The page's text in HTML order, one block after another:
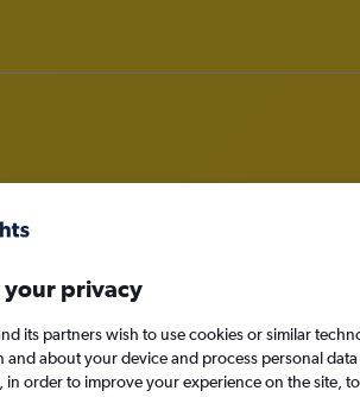
Tirana to Tunis
your privacy
its partners wish to use cookies or similar
and about your device and process personal
in order to improve your experience on the site,